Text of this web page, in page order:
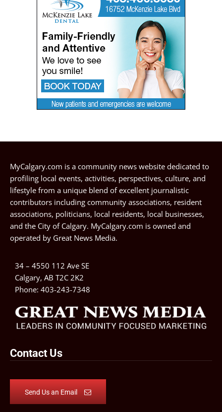
MyCalgary.com is a community news website dedicated to
profiling local events, activities, perspectives, culture, and
lifestyle from a unique blend of excellent journalistic
contributors including community associations, resident
associations, politicians, local residents, local businesses,
and the City of Calgary. MyCalgary.com is owned and
operated by Great News Media.
34 – 4550 112 Ave SE
Calgary, AB T2C 2K2
Phone: 403-243-7348
Contact Us
Send Us an Email